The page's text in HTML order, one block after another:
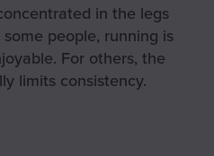
in the legs
people, running is
For others, the
limits consistency.